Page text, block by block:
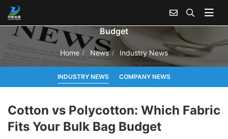
Cotton vs Polycotton: Which Fabric Fits Your Bulk Bag
Budget
Home News Industry News
INDUSTRY NEWS COMPANY NEWS
Cotton vs Polycotton: Which Fabric
Fits Your Bulk Bag Budget